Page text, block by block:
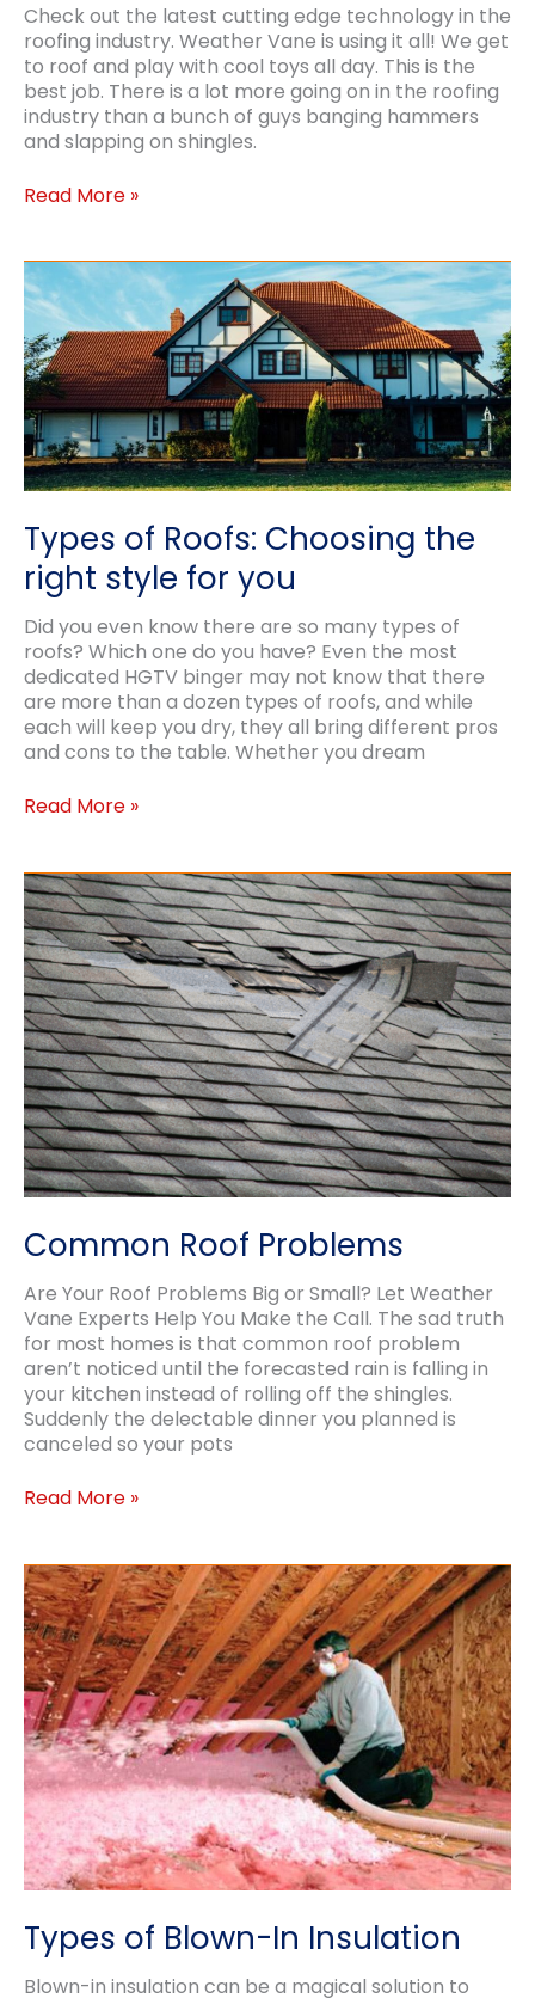
Check out the latest cutting edge technology in the
roofing industry. Weather Vane is using it all! We get
to roof and play with cool toys all day. This is the
best job. There is a lot more going on in the roofing
industry than a bunch of guys banging hammers
and slapping on shingles.
New
Improves
the
Customer
Experience
Read More »
Types of Roofs: Choosing the
right style for you
Did you even know there are so many types of
roofs? Which one do you have? Even the most
dedicated HGTV binger may not know that there
are more than a dozen types of roofs, and while
each will keep you dry, they all bring different pros
and cons to the table. Whether you dream
Types
Choosing
the
right
style
for
you
Read More »
Common Roof Problems
Are Your Roof Problems Big or Small? Let Weather
Vane Experts Help You Make the Call. The sad truth
for most homes is that common roof problem
aren’t noticed until the forecasted rain is falling in
your kitchen instead of rolling off the shingles.
Suddenly the delectable dinner you planned is
canceled so your pots
Common
Read More »
Types of Blown-In Insulation
Blown-in insulation can be a magical solution to